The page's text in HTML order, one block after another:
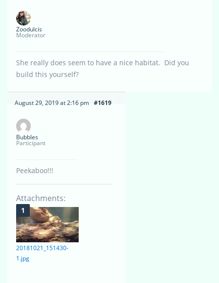
Zoodulcis
Moderator
She really does seem to have a nice habitat. Did you
build this yourself?
August 29, 2019 at 2:16 pm #1619
Bubbles
Participant
Peekaboo!!!
Attachments:
20181021_151430-
1.jpg